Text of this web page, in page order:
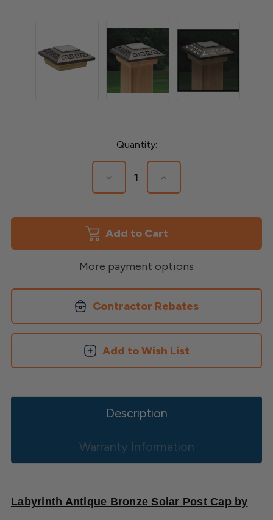
Quantity:
Decrease
Quantity
Designer
Solar
Cap
Increase
Quantity
Designer
Solar
Cap
More payment options
Contractor Rebates
Add to Wish List
Description
Warranty Information
Labyrinth Antique Bronze Solar Post Cap by